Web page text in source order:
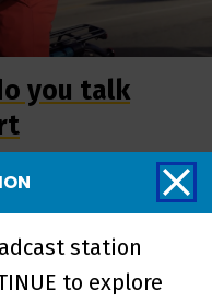
you talk
station
to explore